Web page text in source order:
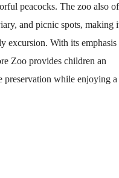
peacocks. The zoo also
and picnic spots, making
excursion. With its emphasis
Zoo provides children an
while enjoying